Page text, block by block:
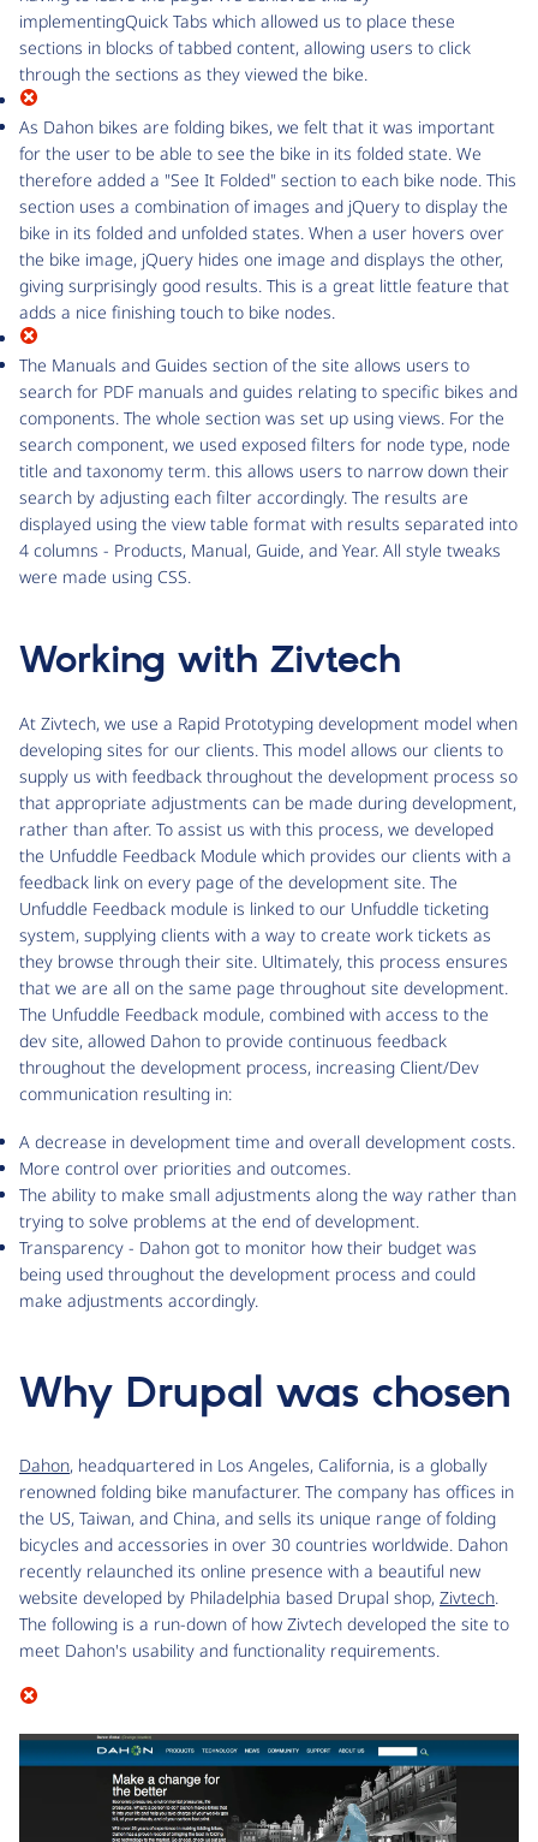
implementingQuick Tabs which allowed us to place these
sections in blocks of tabbed content, allowing users to click
through the sections as they viewed the bike.
As Dahon bikes are folding bikes, we felt that it was important
for the user to be able to see the bike in its folded state. We
therefore added a "See It Folded" section to each bike node. This
section uses a combination of images and jQuery to display the
bike in its folded and unfolded states. When a user hovers over
the bike image, jQuery hides one image and displays the other,
giving surprisingly good results. This is a great little feature that
adds a nice finishing touch to bike nodes.
The Manuals and Guides section of the site allows users to
search for PDF manuals and guides relating to specific bikes and
components. The whole section was set up using views. For the
search component, we used exposed filters for node type, node
title and taxonomy term. this allows users to narrow down their
search by adjusting each filter accordingly. The results are
displayed using the view table format with results separated into
4 columns - Products, Manual, Guide, and Year. All style tweaks
were made using CSS.
Working with Zivtech
At Zivtech, we use a Rapid Prototyping development model when
developing sites for our clients. This model allows our clients to
supply us with feedback throughout the development process so
that appropriate adjustments can be made during development,
rather than after. To assist us with this process, we developed
the Unfuddle Feedback Module which provides our clients with a
feedback link on every page of the development site. The
Unfuddle Feedback module is linked to our Unfuddle ticketing
system, supplying clients with a way to create work tickets as
they browse through their site. Ultimately, this process ensures
that we are all on the same page throughout site development.
The Unfuddle Feedback module, combined with access to the
dev site, allowed Dahon to provide continuous feedback
throughout the development process, increasing Client/Dev
communication resulting in:
A decrease in development time and overall development costs.
More control over priorities and outcomes.
The ability to make small adjustments along the way rather than
trying to solve problems at the end of development.
Transparency - Dahon got to monitor how their budget was
being used throughout the development process and could
make adjustments accordingly.
Why Drupal was chosen
Dahon, headquartered in Los Angeles, California, is a globally
renowned folding bike manufacturer. The company has offices in
the US, Taiwan, and China, and sells its unique range of folding
bicycles and accessories in over 30 countries worldwide. Dahon
recently relaunched its online presence with a beautiful new
website developed by Philadelphia based Drupal shop, Zivtech.
The following is a run-down of how Zivtech developed the site to
meet Dahon's usability and functionality requirements.